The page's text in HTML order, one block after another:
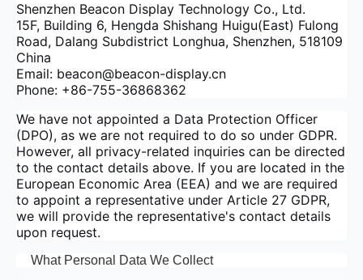
Shenzhen Beacon Display Technology Co., Ltd.
15F, Building 6, Hengda Shishang Huigu(East) Fulong
Road, Dalang Subdistrict Longhua, Shenzhen, 518109
China
Email: beacon@beacon-display.cn
Phone: +86-755-36868362
We have not appointed a Data Protection Officer
(DPO), as we are not required to do so under GDPR.
However, all privacy-related inquiries can be directed
to the contact details above. If you are located in the
European Economic Area (EEA) and we are required
to appoint a representative under Article 27 GDPR,
we will provide the representative's contact details
upon request.
What Personal Data We Collect